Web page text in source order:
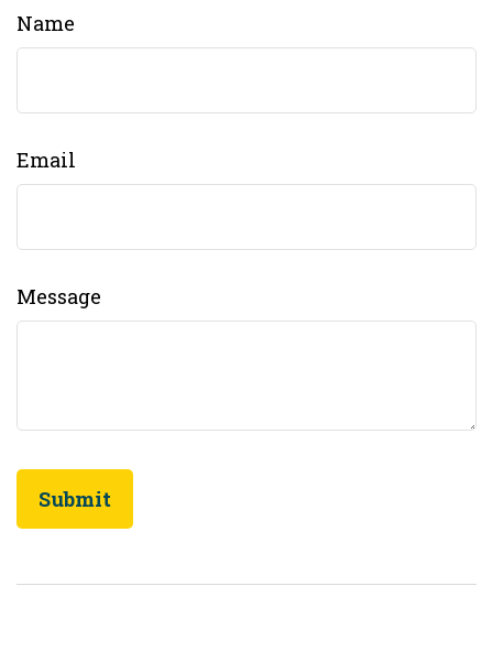
Name
Email
Message